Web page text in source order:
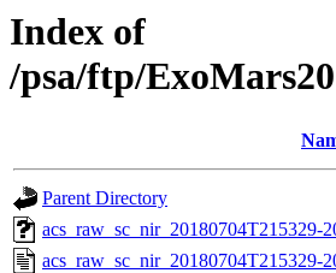
Index of
/psa/ftp/
Parent Directory
acs_raw_sc_nir_20180704T215329-
acs_raw_sc_nir_20180704T215329-